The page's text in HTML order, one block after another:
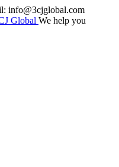
info@3cjglobal.com
We help you